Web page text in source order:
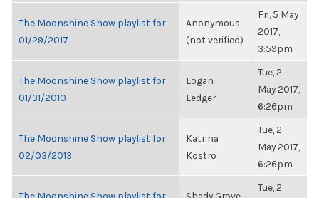
The Moonshine Show playlist for
01/29/2017
Anonymous
(not verified)
Fri, 5 May
2017,
3:59pm
The Moonshine Show playlist for
01/31/2010
Logan
Ledger
Tue, 2
May 2017,
6:26pm
The Moonshine Show playlist for
02/03/2013
Katrina
Kostro
Tue, 2
May 2017,
6:26pm
Tue, 2